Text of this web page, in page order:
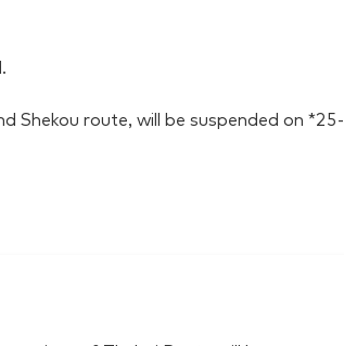
Shekou route, will be suspended on *25-